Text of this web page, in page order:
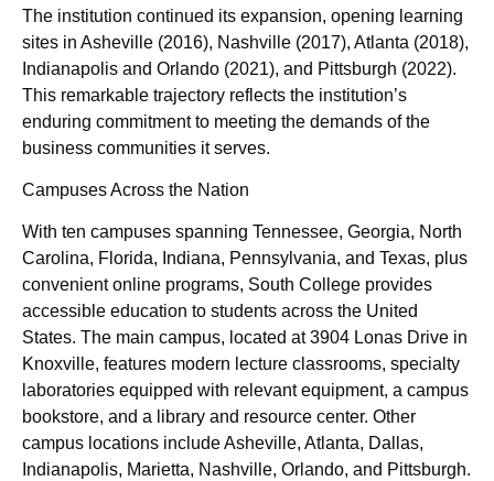
The institution continued its expansion, opening learning
sites in Asheville (2016), Nashville (2017), Atlanta (2018),
Indianapolis and Orlando (2021), and Pittsburgh (2022).
This remarkable trajectory reflects the institution’s
enduring commitment to meeting the demands of the
business communities it serves.
Campuses Across the Nation
With ten campuses spanning Tennessee, Georgia, North
Carolina, Florida, Indiana, Pennsylvania, and Texas, plus
convenient online programs, South College provides
accessible education to students across the United
States. The main campus, located at 3904 Lonas Drive in
Knoxville, features modern lecture classrooms, specialty
laboratories equipped with relevant equipment, a campus
bookstore, and a library and resource center. Other
campus locations include Asheville, Atlanta, Dallas,
Indianapolis, Marietta, Nashville, Orlando, and Pittsburgh.